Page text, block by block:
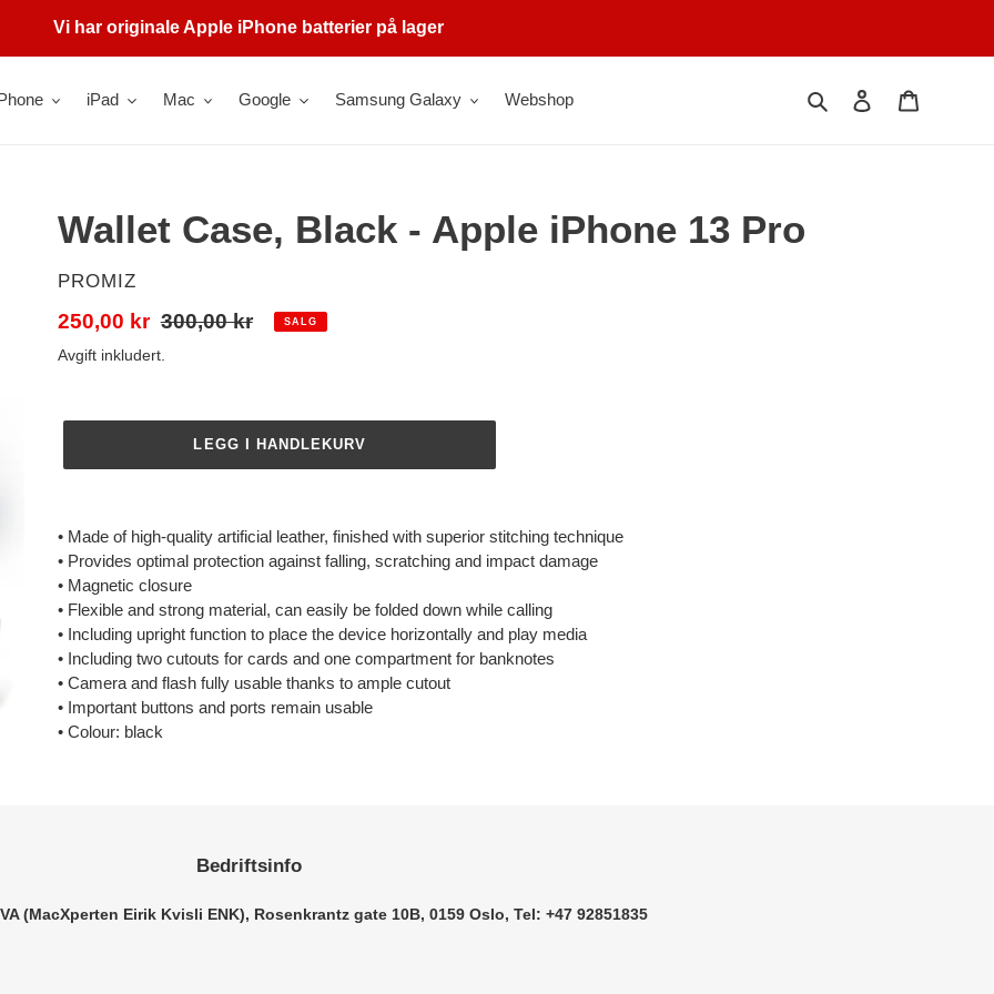
Vi har originale Apple iPhone batterier på lager
iPad Mac Google Samsung Galaxy Webshop Søk Logg på
Wallet Case, Black - Apple iPhone 13 Pro
SELGER
PROMIZ
Salgspris
250,00 kr Vanlig
pris
300,00 kr SALG
Avgift inkludert.
LEGG I HANDLEKURV
produkter
handlekurven
• Made of high-quality artificial leather, finished with superior stitching technique
• Provides optimal protection against falling, scratching and impact damage
• Magnetic closure
• Flexible and strong material, can easily be folded down while calling
• Including upright function to place the device horizontally and play media
• Including two cutouts for cards and one compartment for banknotes
• Camera and flash fully usable thanks to ample cutout
• Important buttons and ports remain usable
• Colour: black
Bedriftsinfo
(MacXperten Eirik Kvisli ENK), Rosenkrantz gate 10B, 0159 Oslo, Tel: +47 92851835